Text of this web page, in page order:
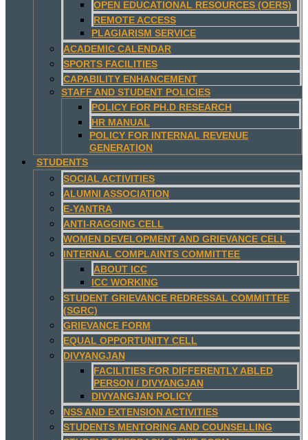
OPEN EDUCATIONAL RESOURCES (OERS)
REMOTE ACCESS
PLAGIARISM SERVICE
ACADEMIC CALENDAR
SPORTS FACILITIES
CAPABILITY ENHANCEMENT
STAFF AND STUDENT POLICIES
POLICY FOR PH.D RESEARCH
HR MANUAL
POLICY FOR INTERNAL REVENUE
GENERATION
STUDENTS
SOCIAL ACTIVITIES
ALUMNI ASSOCIATION
E-YANTRA
ANTI-RAGGING CELL
WOMEN DEVELOPMENT AND GRIEVANCE CELL
INTERNAL COMPLAINTS COMMITTEE
ABOUT ICC
ICC WORKING
STUDENT GRIEVANCE REDRESSAL COMMITTEE
(SGRC)
GRIEVANCE FORM
EQUAL OPPORTUNITY CELL
DIVYANGJAN
FACILITIES FOR DIFFERENTLY ABLED
PERSON / DIVYANGJAN
DIVYANGJAN POLICY
NSS AND EXTENSION ACTIVITIES
STUDENTS MENTORING AND COUNSELLING